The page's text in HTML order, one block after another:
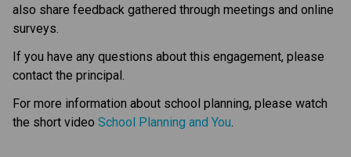
also share feedback gathered through meetings and online
surveys.
If you have any questions about this engagement, please
contact the principal.
For more information about school planning, please watch
the short video School Planning and You.